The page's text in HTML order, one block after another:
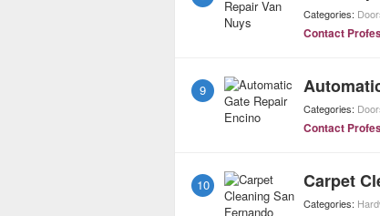
Categories:
Contact
9
Categories:
Contact
10 Carpet
Categories: